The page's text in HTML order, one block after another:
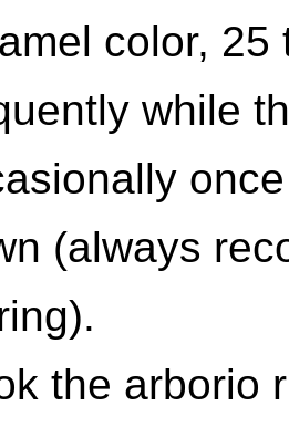
color, 25
while
(always
the arborio